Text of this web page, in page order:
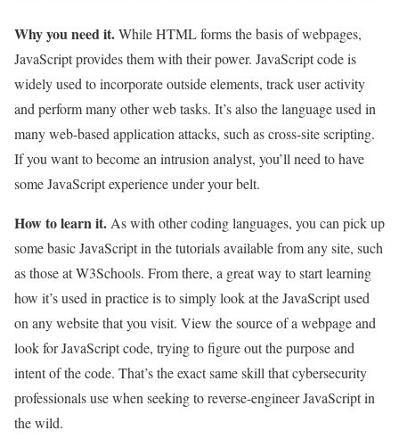
Why you need it.While HTML forms the basis of webpages,
JavaScript provides them with their power. JavaScript code is
widely used to incorporate outside elements, track user activity
and perform many other web tasks. It’s also the language used in
many web-based application attacks, such as cross-site scripting.
If you want to become an intrusion analyst, you’ll need to have
some JavaScript experience under your belt.
How to learn it. As with other coding languages, you can pick up
some basic JavaScript in the tutorials available from any site, such
as those at W3Schools. From there, a great way to start learning
how it’s used in practice is to simply look at the JavaScript used
on any website that you visit. View the source of a webpage and
look for JavaScript code, trying to figure out the purpose and
intent of the code. That’s the exact same skill that cybersecurity
professionals use when seeking to reverse-engineer JavaScript in
the wild.